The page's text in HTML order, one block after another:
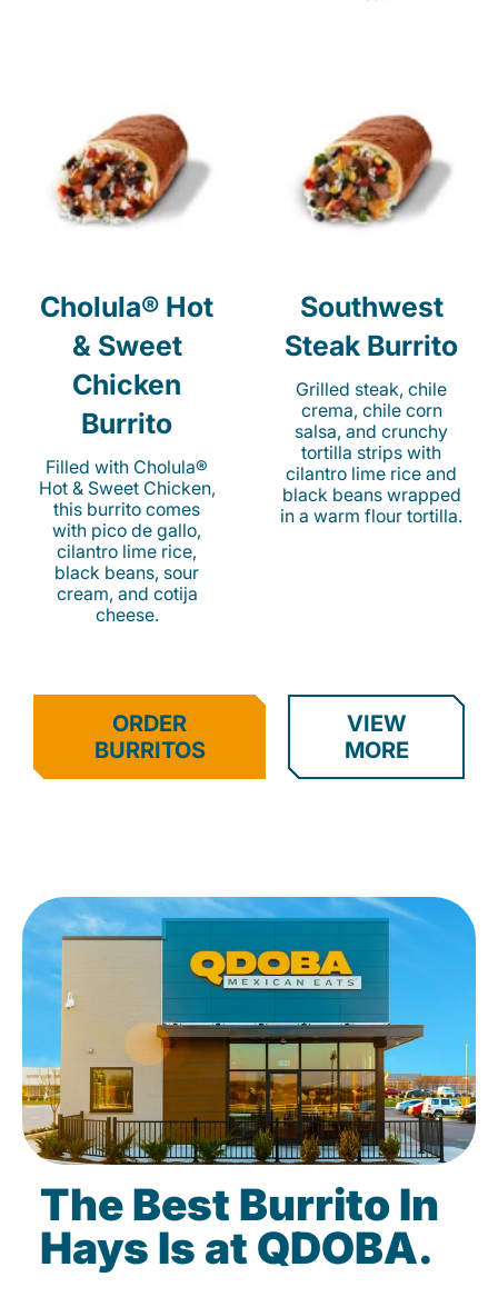
Cholula® Hot
& Sweet
Chicken
Burrito
Filled with Cholula®
Hot & Sweet Chicken,
this burrito comes
with pico de gallo,
cilantro lime rice,
black beans, sour
cream, and cotija
cheese.
Southwest
Steak Burrito
Grilled steak, chile
crema, chile corn
salsa, and crunchy
tortilla strips with
cilantro lime rice and
black beans wrapped
in a warm flour tortilla.
ORDER
BURRITOS
VIEW
MORE
The Best Burrito In
Hays Is at QDOBA.